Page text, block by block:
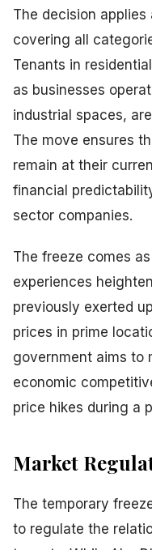
The decision
covering all
Tenants in
as businesses
industrial spaces,
The move ensures
remain at their
financial
sector companies.
The freeze comes
experiences
previously exerted
prices in prime
government aims to
economic
price hikes during a
Market
The temporary
to regulate the